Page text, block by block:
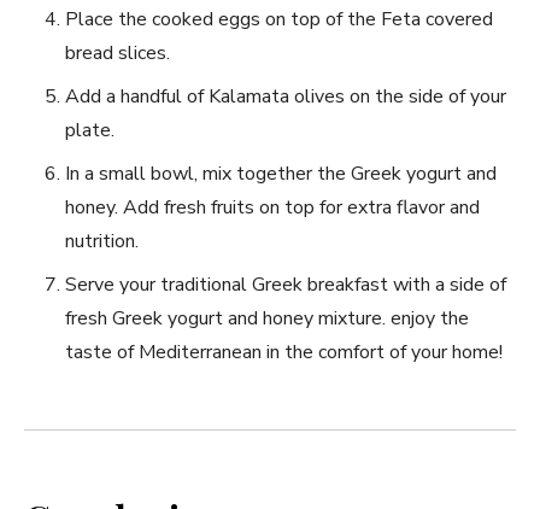
Place the cooked eggs on top of ⁢the Feta covered ​
bread slices.
Add a handful of Kalamata olives on the side of your
plate.
In a‌ small bowl, mix together the Greek yogurt‌ and​
honey. Add fresh ‍fruits on⁢ top for ​extra flavor and
nutrition.
Serve ‍your traditional Greek breakfast with a side of
fresh Greek‍ yogurt and honey mixture. enjoy the
taste of⁣ Mediterranean in ⁤the comfort⁢ of your home!